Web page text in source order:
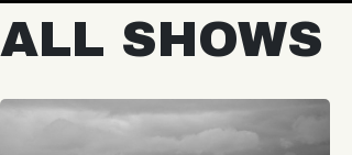
ALL SHOWS